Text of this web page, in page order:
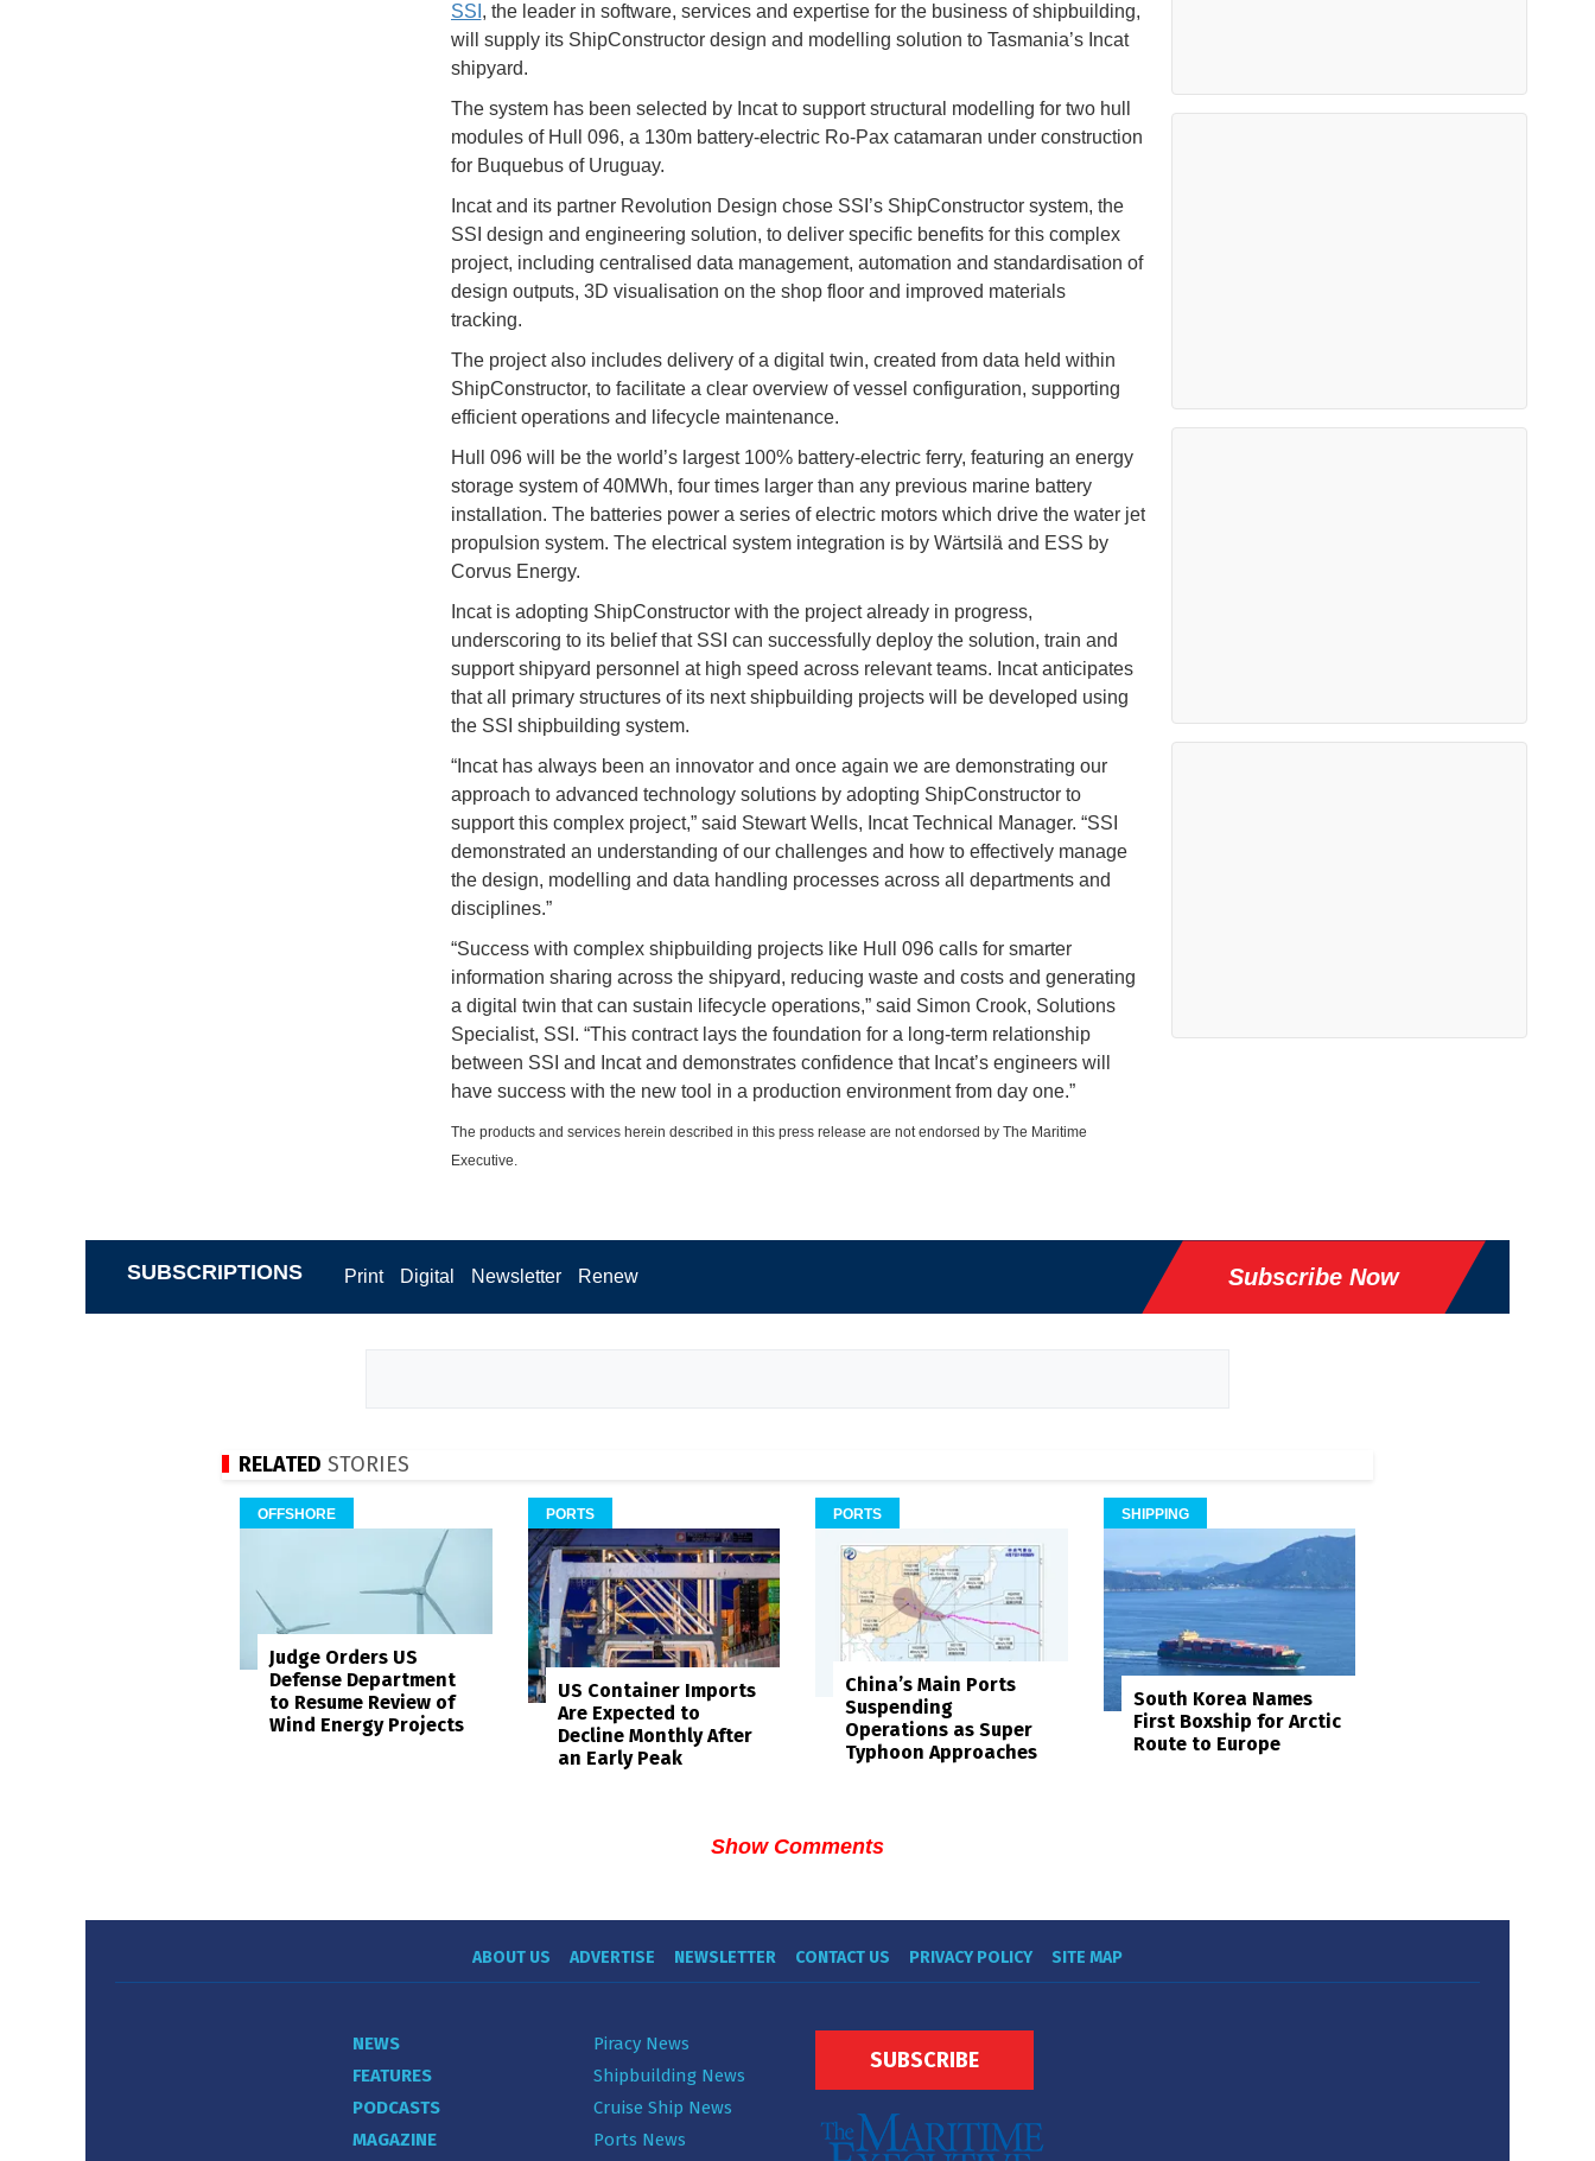
SSI , the leader in software, services and expertise for the business of shipbuilding,
will supply its ShipConstructor design and modelling solution to Tasmania’s Incat
shipyard.
The system has been selected by Incat to support structural modelling for two hull
modules of Hull 096, a 130m battery-electric Ro-Pax catamaran under construction
for Buquebus of Uruguay.
Incat and its partner Revolution Design chose SSI’s ShipConstructor system, the
SSI design and engineering solution, to deliver specific benefits for this complex
project, including centralised data management, automation and standardisation of
design outputs, 3D visualisation on the shop floor and improved materials
tracking.
The project also includes delivery of a digital twin, created from data held within
ShipConstructor, to facilitate a clear overview of vessel configuration, supporting
efficient operations and lifecycle maintenance.
Hull 096 will be the world’s largest 100% battery-electric ferry, featuring an energy
storage system of 40MWh, four times larger than any previous marine battery
installation. The batteries power a series of electric motors which drive the water jet
propulsion system. The electrical system integration is by Wärtsilä and ESS by
Corvus Energy.
Incat is adopting ShipConstructor with the project already in progress,
underscoring to its belief that SSI can successfully deploy the solution, train and
support shipyard personnel at high speed across relevant teams. Incat anticipates
that all primary structures of its next shipbuilding projects will be developed using
the SSI shipbuilding system.
“Incat has always been an innovator and once again we are demonstrating our
approach to advanced technology solutions by adopting ShipConstructor to
support this complex project,” said Stewart Wells, Incat Technical Manager. “SSI
demonstrated an understanding of our challenges and how to effectively manage
the design, modelling and data handling processes across all departments and
disciplines.”
“Success with complex shipbuilding projects like Hull 096 calls for smarter
information sharing across the shipyard, reducing waste and costs and generating
a digital twin that can sustain lifecycle operations,” said Simon Crook, Solutions
Specialist, SSI. “This contract lays the foundation for a long-term relationship
between SSI and Incat and demonstrates confidence that Incat’s engineers will
have success with the new tool in a production environment from day one.”
The products and services herein described in this press release are not endorsed by The Maritime
Executive.
SUBSCRIPTIONS Print Digital Newsletter Renew Subscribe Now
RELATED STORIES
OFFSHORE
Judge Orders US
Defense Department
to Resume Review of
Wind Energy Projects
PORTS
US Container Imports
Are Expected to
Decline Monthly After
an Early Peak
PORTS
China’s Main Ports
Suspending
Operations as Super
Typhoon Approaches
SHIPPING
South Korea Names
First Boxship for Arctic
Route to Europe
Show Comments
ABOUT US ADVERTISE NEWSLETTER CONTACT US PRIVACY POLICY SITE MAP
NEWS
FEATURES
PODCASTS
MAGAZINE
Piracy News
Shipbuilding News
Cruise Ship News
Ports News
SUBSCRIBE